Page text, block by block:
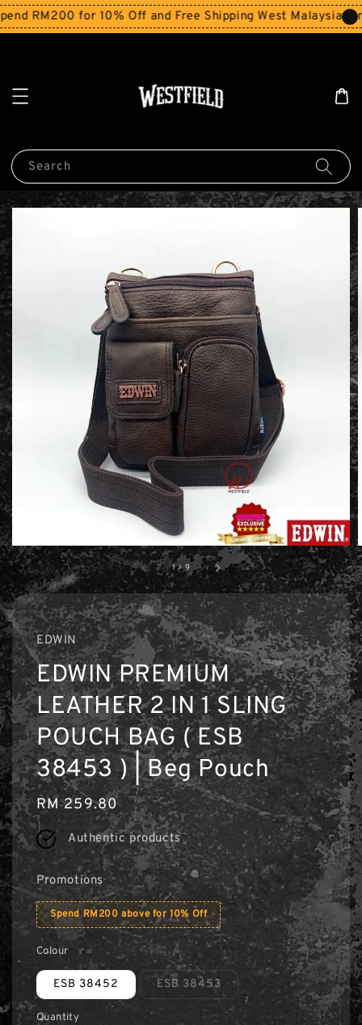
RM200 for 10% Off and Free Shipping West Malaysia for
Search
1 /9
EDWIN
EDWIN PREMIUM
LEATHER 2 IN 1 SLING
POUCH BAG ( ESB
38453 ) | Beg Pouch
Regular
price
RM 259.80
Authentic products
Promotions
Spend RM200 above for 10% Off
Colour
ESB 38452 ESB 38453
Quantity